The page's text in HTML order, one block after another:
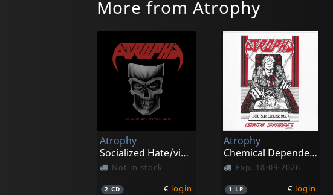
More from Atrophy
Atrophy
Socialized Hate/violent By Nature
Not in stock
2CD € login
Atrophy
Chemical Dependency (black)
Exp. 18-09-2026
1 LP € login